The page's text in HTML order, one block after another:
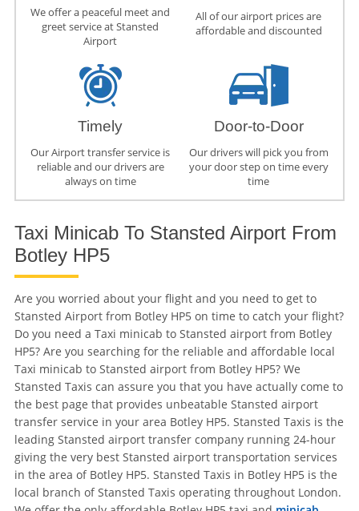
We offer a peaceful meet and
greet service at Stansted
Airport
All of our airport prices are
affordable and discounted
Timely
Our Airport transfer service is
reliable and our drivers are
always on time
Door-to-Door
Our drivers will pick you from
your door step on time every
time
Taxi Minicab To Stansted Airport From
Botley HP5
Are you worried about your flight and you need to get to
Stansted Airport from Botley HP5 on time to catch your flight?
Do you need a Taxi minicab to Stansted airport from Botley
HP5? Are you searching for the reliable and affordable local
Taxi minicab to Stansted airport from Botley HP5? We
Stansted Taxis can assure you that you have actually come to
the best page that provides unbeatable Stansted airport
transfer service in your area Botley HP5. Stansted Taxis is the
leading Stansted airport transfer company running 24-hour
giving the very best Stansted airport transportation services
in the area of Botley HP5. Stansted Taxis in Botley HP5 is the
local branch of Stansted Taxis operating throughout London.